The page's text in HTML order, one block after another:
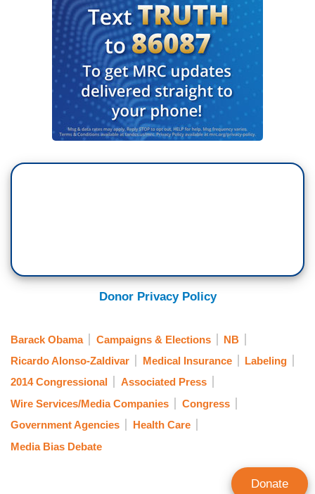
Donor Privacy Policy
Barack Obama Campaigns & Elections
NB
Ricardo Alonso-Zaldivar
Medical Insurance
Labeling
2014 Congressional
Associated Press
Wire Services/Media Companies
Congress
Government Agencies
Health Care
Media Bias Debate
Donate